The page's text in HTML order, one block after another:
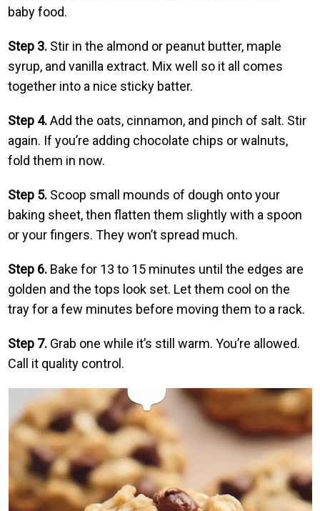
baby food.
Step 3. Stir in the almond or peanut butter, maple
syrup, and vanilla extract. Mix well so it all comes
together into a nice sticky batter.
Step 4.Add the oats, cinnamon, and pinch of salt. Stir
again. If you’re adding chocolate chips or walnuts,
fold them in now.
Step 5. Scoop small mounds of dough onto your
baking sheet, then flatten them slightly with a spoon
or your fingers. They won’t spread much.
Step 6. Bake for 13 to 15 minutes until the edges are
golden and the tops look set. Let them cool on the
tray for a few minutes before moving them to a rack.
Step 7. Grab one while it’s still warm. You’re allowed.
Call it quality control.